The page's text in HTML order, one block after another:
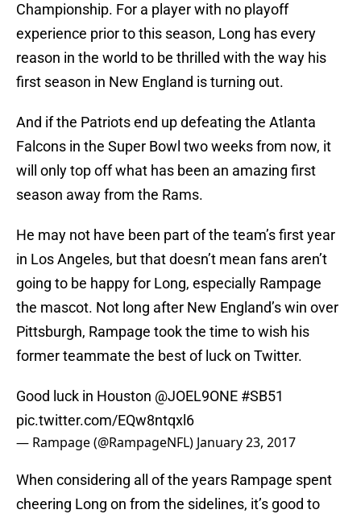
Championship. For a player with no playoff
experience prior to this season, Long has every
reason in the world to be thrilled with the way his
first season in New England is turning out.
And if the Patriots end up defeating the Atlanta
Falcons in the Super Bowl two weeks from now, it
will only top off what has been an amazing first
season away from the Rams.
He may not have been part of the team’s first year
in Los Angeles, but that doesn’t mean fans aren’t
going to be happy for Long, especially Rampage
the mascot. Not long after New England’s win over
Pittsburgh, Rampage took the time to wish his
former teammate the best of luck on Twitter.
Good luck in Houston @JOEL9ONE #SB51
pic.twitter.com/EQw8ntqxl6
— Rampage (@RampageNFL) January 23, 2017
When considering all of the years Rampage spent
cheering Long on from the sidelines, it’s good to